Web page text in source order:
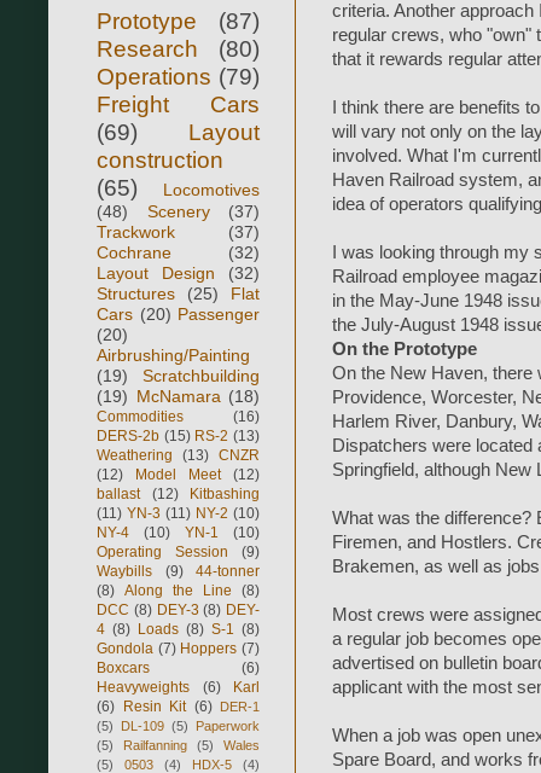
criteria. Another
regular crews, who "own"
that it rewards regular
I think there are benefits
will vary not only on the
involved. What I'm
Haven Railroad system,
idea of operators
I was looking through
Railroad employee
in the May-June 1948
the July-August 1948
On the Prototype
On the New Haven, there
Providence, Worcester,
Harlem River, Danbury,
Dispatchers were
Springfield, although New
What was the difference?
Firemen, and Hostlers.
Brakemen, as well as
Most crews were
a regular job becomes
advertised on bulletin
applicant with the most
When a job was open
Spare Board, and works
Prototype
(87)
Research
(80)
Operations (79)
Freight Cars
(69)
Layout
construction
(65)
Locomotives
(48)
Scenery
(37)
Trackwork
(37)
Cochrane
(32)
Layout Design
(32)
Structures
(25)
Flat
Cars (20) Passenger
(20)
Airbrushing/Painting
(19)
Scratchbuilding
(19) McNamara (18)
Commodities
(16)
DERS-2b (15) RS-2 (13)
Weathering
(13) CNZR
(12)
Model Meet
(12)
ballast
(12)
Kitbashing
(11) YN-3 (11) NY-2 (10)
NY-4
(10) YN-1
(10)
Operating Session
(9)
Waybills
(9)
44-tonner
(8) Along the Line
(8)
DCC (8) DEY-3 (8) DEY-
4 (8) Loads (8) S-1
(8)
Gondola (7) Hoppers (7)
Boxcars
(6)
Heavyweights
(6)
Karl
(6) Resin Kit (6)
DER-1
(5)
DL-109 (5)
Paperwork
(5)
Railfanning (5)
Wales
(5)
0503 (4) HDX-5
(4)